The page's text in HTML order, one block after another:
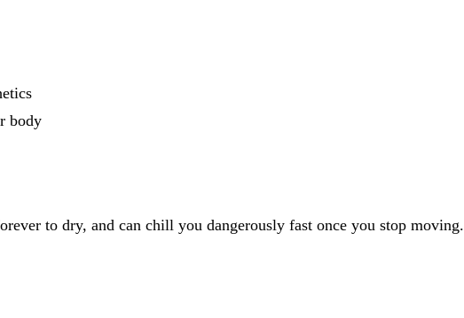
body
to dry, and can chill you dangerously fast once you stop moving.